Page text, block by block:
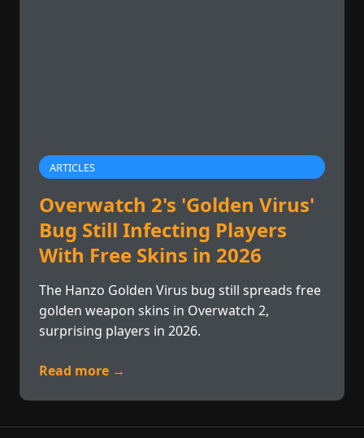
ARTICLES
Overwatch 2's 'Golden Virus'
Bug Still Infecting Players
With Free Skins in 2026
The Hanzo Golden Virus bug still spreads free
golden weapon skins in Overwatch 2,
surprising players in 2026.
Read more →